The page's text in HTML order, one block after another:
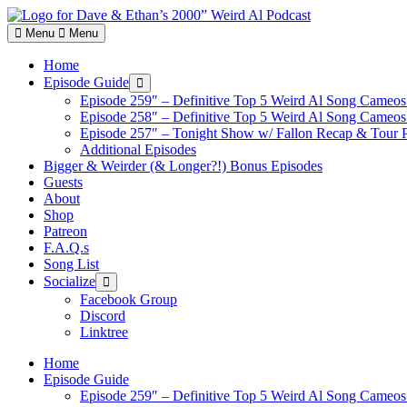
Skip
to
content
Menu Menu
Home
Episode Guide Show
sub
menu
Episode 259″ – Definitive Top 5 Weird Al Song
Episode 258″ – Definitive Top 5 Weird Al Song
Episode 257″ – Tonight Show w/ Fallon Recap & Tour
Additional Episodes
Bigger & Weirder (& Longer?!) Bonus Episodes
Guests
About
Shop
Patreon
F.A.Q.s
Song List
Socialize Show
sub
menu
Facebook Group
Discord
Linktree
Home
Episode Guide
Episode 259″ – Definitive Top 5 Weird Al Song